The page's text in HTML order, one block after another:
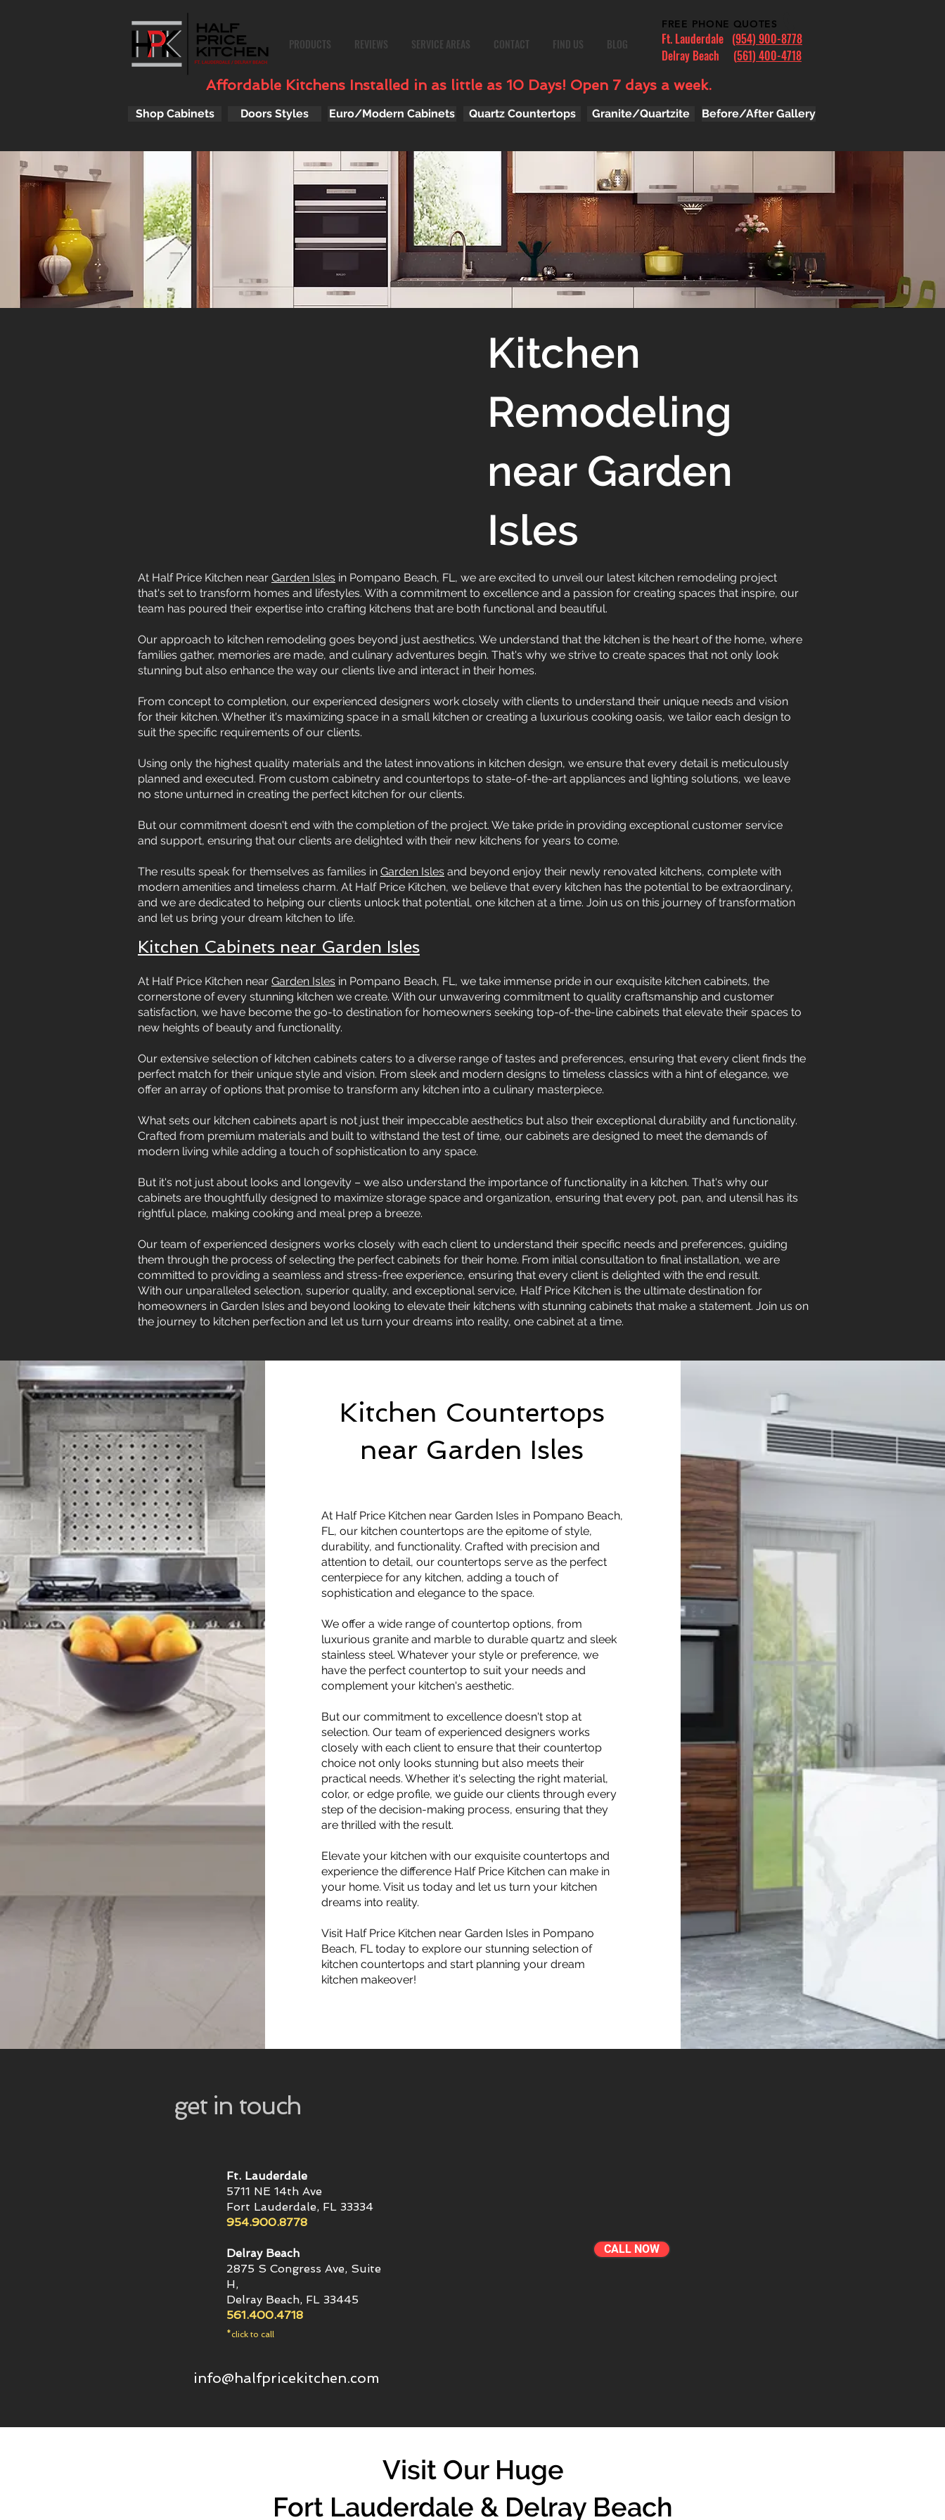
PRODUCTS REVIEWS SERVICE AREAS CONTACT FIND US BLOG
FREE PHONE QUOTES
Ft. Lauderdale (954) 900-8778
Delray Beach (561) 400-4718
Affordable Kitchens Installed in as little as 10 Days! Open 7 days a week.
Shop Cabinets Doors Styles Euro/Modern Cabinets Quartz Countertops Granite/Quartzite Before/After Gallery
Kitchen
Remodeling
near Garden
Isles
At Half Price Kitchen near Garden Isles in Pompano Beach, FL, we are excited to unveil our latest kitchen remodeling project
that's set to transform homes and lifestyles. With a commitment to excellence and a passion for creating spaces that inspire, our
team has poured their expertise into crafting kitchens that are both functional and beautiful.
Our approach to kitchen remodeling goes beyond just aesthetics. We understand that the kitchen is the heart of the home, where
families gather, memories are made, and culinary adventures begin. That's why we strive to create spaces that not only look
stunning but also enhance the way our clients live and interact in their homes.
From concept to completion, our experienced designers work closely with clients to understand their unique needs and vision
for their kitchen. Whether it's maximizing space in a small kitchen or creating a luxurious cooking oasis, we tailor each design to
suit the specific requirements of our clients.
Using only the highest quality materials and the latest innovations in kitchen design, we ensure that every detail is meticulously
planned and executed. From custom cabinetry and countertops to state-of-the-art appliances and lighting solutions, we leave
no stone unturned in creating the perfect kitchen for our clients.
But our commitment doesn't end with the completion of the project. We take pride in providing exceptional customer service
and support, ensuring that our clients are delighted with their new kitchens for years to come.
The results speak for themselves as families in Garden Isles and beyond enjoy their newly renovated kitchens, complete with
modern amenities and timeless charm. At Half Price Kitchen, we believe that every kitchen has the potential to be extraordinary,
and we are dedicated to helping our clients unlock that potential, one kitchen at a time. Join us on this journey of transformation
and let us bring your dream kitchen to life.
Kitchen Cabinets near Garden Isles
At Half Price Kitchen near Garden Isles in Pompano Beach, FL, we take immense pride in our exquisite kitchen cabinets, the
cornerstone of every stunning kitchen we create. With our unwavering commitment to quality craftsmanship and customer
satisfaction, we have become the go-to destination for homeowners seeking top-of-the-line cabinets that elevate their spaces to
new heights of beauty and functionality.
Our extensive selection of kitchen cabinets caters to a diverse range of tastes and preferences, ensuring that every client finds the
perfect match for their unique style and vision. From sleek and modern designs to timeless classics with a hint of elegance, we
offer an array of options that promise to transform any kitchen into a culinary masterpiece.
What sets our kitchen cabinets apart is not just their impeccable aesthetics but also their exceptional durability and functionality.
Crafted from premium materials and built to withstand the test of time, our cabinets are designed to meet the demands of
modern living while adding a touch of sophistication to any space.
But it's not just about looks and longevity – we also understand the importance of functionality in a kitchen. That's why our
cabinets are thoughtfully designed to maximize storage space and organization, ensuring that every pot, pan, and utensil has its
rightful place, making cooking and meal prep a breeze.
Our team of experienced designers works closely with each client to understand their specific needs and preferences, guiding
them through the process of selecting the perfect cabinets for their home. From initial consultation to final installation, we are
committed to providing a seamless and stress-free experience, ensuring that every client is delighted with the end result.
With our unparalleled selection, superior quality, and exceptional service, Half Price Kitchen is the ultimate destination for
homeowners in Garden Isles and beyond looking to elevate their kitchens with stunning cabinets that make a statement. Join us on
the journey to kitchen perfection and let us turn your dreams into reality, one cabinet at a time.
Kitchen Countertops
near Garden Isles
At Half Price Kitchen near Garden Isles in Pompano Beach,
FL, our kitchen countertops are the epitome of style,
durability, and functionality. Crafted with precision and
attention to detail, our countertops serve as the perfect
centerpiece for any kitchen, adding a touch of
sophistication and elegance to the space.
We offer a wide range of countertop options, from
luxurious granite and marble to durable quartz and sleek
stainless steel. Whatever your style or preference, we
have the perfect countertop to suit your needs and
complement your kitchen's aesthetic.
But our commitment to excellence doesn't stop at
selection. Our team of experienced designers works
closely with each client to ensure that their countertop
choice not only looks stunning but also meets their
practical needs. Whether it's selecting the right material,
color, or edge profile, we guide our clients through every
step of the decision-making process, ensuring that they
are thrilled with the result.
Elevate your kitchen with our exquisite countertops and
experience the difference Half Price Kitchen can make in
your home. Visit us today and let us turn your kitchen
dreams into reality.
Visit Half Price Kitchen near Garden Isles in Pompano
Beach, FL today to explore our stunning selection of
kitchen countertops and start planning your dream
kitchen makeover!
get in touch
Ft. Lauderdale
5711 NE 14th Ave
Fort Lauderdale, FL 33334
954.900.8778
Delray Beach
2875 S Congress Ave, Suite
H,
Delray Beach, FL 33445
561.400.4718
*click to call
CALL NOW
info@halfpricekitchen.com
Visit Our Huge
Fort Lauderdale & Delray Beach